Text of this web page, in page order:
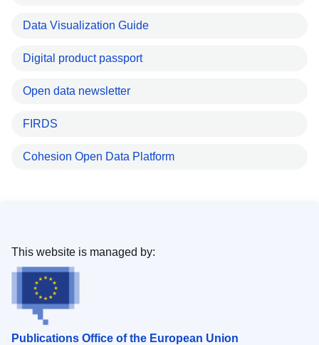
Data Visualization Guide
Digital product passport
Open data newsletter
FIRDS
Cohesion Open Data Platform
Publications Office of the European Union
This website is managed by: